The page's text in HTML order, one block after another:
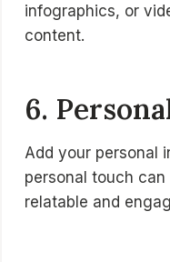
infographics, or
content.
6.
Add your personal
personal touch
relatable and